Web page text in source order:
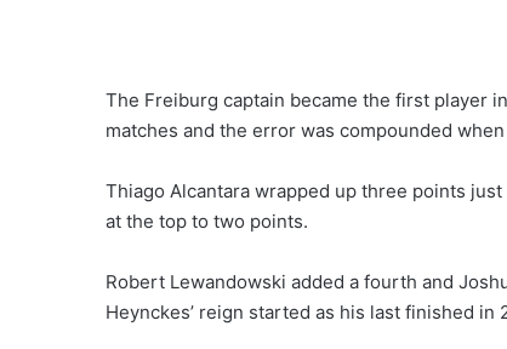
The Freiburg captain became the first player
matches and the error was compounded
Thiago Alcantara wrapped up three points
at the top to two points.
Robert Lewandowski added a fourth and
Heynckes’ reign started as his last finished in